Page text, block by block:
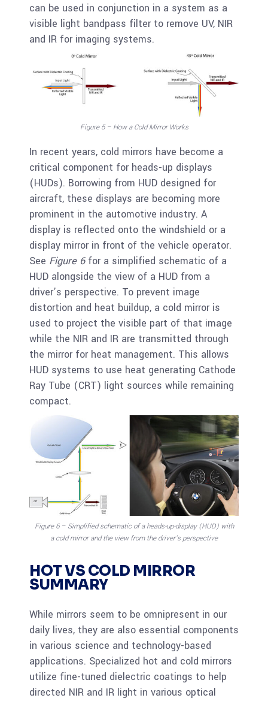
can be used in conjunction in a system as a
visible light bandpass filter to remove UV, NIR
and IR for imaging systems.
Figure 5 – How a Cold Mirror Works
In recent years, cold mirrors have become a
critical component for heads-up displays
(HUDs). Borrowing from HUD designed for
aircraft, these displays are becoming more
prominent in the automotive industry. A
display is reflected onto the windshield or a
display mirror in front of the vehicle operator.
See Figure 6for a simplified schematic of a
HUD alongside the view of a HUD from a
driver’s perspective. To prevent image
distortion and heat buildup, a cold mirror is
used to project the visible part of that image
while the NIR and IR are transmitted through
the mirror for heat management. This allows
HUD systems to use heat generating Cathode
Ray Tube (CRT) light sources while remaining
compact.
Figure 6 – Simplified schematic of a heads-up-display (HUD) with
a cold mirror and the view from the driver’s perspective
HOT VS COLD MIRROR
SUMMARY
While mirrors seem to be omnipresent in our
daily lives, they are also essential components
in various science and technology-based
applications. Specialized hot and cold mirrors
utilize fine-tuned dielectric coatings to help
directed NIR and IR light in various optical